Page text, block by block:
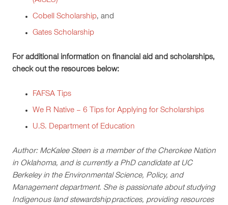
Cobell Scholarship, and
Gates Scholarship
For additional information on financial aid and scholarships,
check out the resources below:
FAFSA Tips
We R Native – 6 Tips for Applying for Scholarships
U.S. Department of Education
Author: McKalee Steen is a member of the Cherokee Nation
in Oklahoma, and is currently a PhD candidate at UC
Berkeley in the Environmental Science, Policy, and
Management department. She is passionate about studying
Indigenous land stewardship practices, providing resources